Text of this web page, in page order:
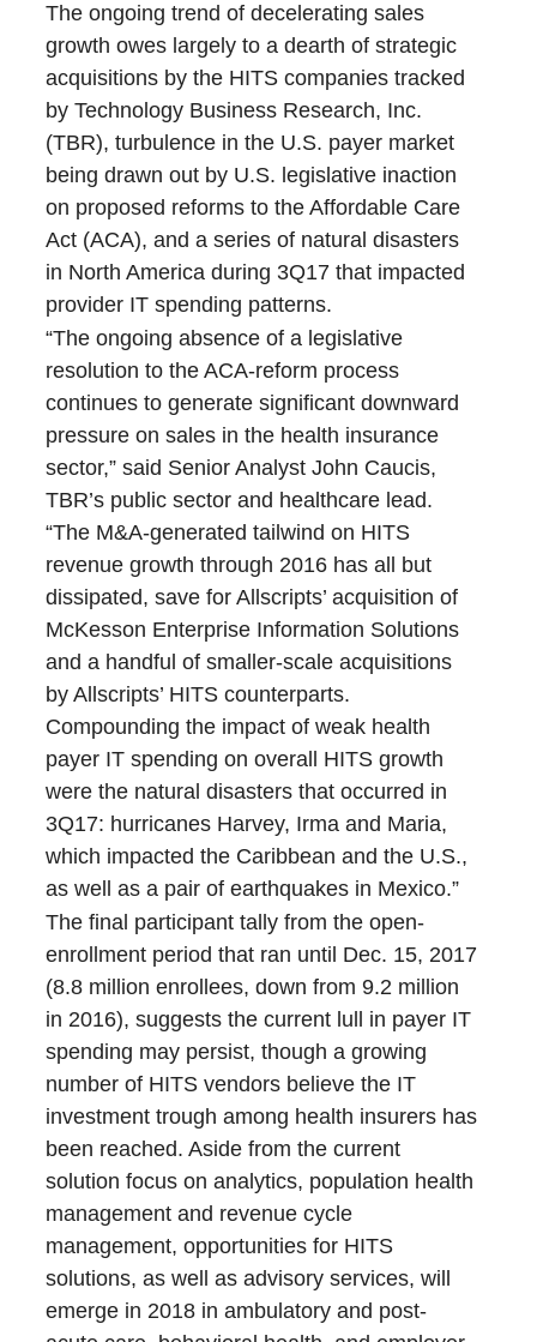
The ongoing trend of decelerating sales
growth owes largely to a dearth of strategic
acquisitions by the HITS companies tracked
by Technology Business Research, Inc.
(TBR), turbulence in the U.S. payer market
being drawn out by U.S. legislative inaction
on proposed reforms to the Affordable Care
Act (ACA), and a series of natural disasters
in North America during 3Q17 that impacted
provider IT spending patterns.
“The ongoing absence of a legislative
resolution to the ACA-reform process
continues to generate significant downward
pressure on sales in the health insurance
sector,” said Senior Analyst John Caucis,
TBR’s public sector and healthcare lead.
“The M&A-generated tailwind on HITS
revenue growth through 2016 has all but
dissipated, save for Allscripts’ acquisition of
McKesson Enterprise Information Solutions
and a handful of smaller-scale acquisitions
by Allscripts’ HITS counterparts.
Compounding the impact of weak health
payer IT spending on overall HITS growth
were the natural disasters that occurred in
3Q17: hurricanes Harvey, Irma and Maria,
which impacted the Caribbean and the U.S.,
as well as a pair of earthquakes in Mexico.”
The final participant tally from the open-
enrollment period that ran until Dec. 15, 2017
(8.8 million enrollees, down from 9.2 million
in 2016), suggests the current lull in payer IT
spending may persist, though a growing
number of HITS vendors believe the IT
investment trough among health insurers has
been reached. Aside from the current
solution focus on analytics, population health
management and revenue cycle
management, opportunities for HITS
solutions, as well as advisory services, will
emerge in 2018 in ambulatory and post-